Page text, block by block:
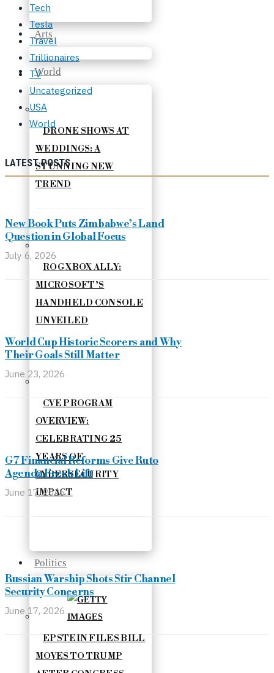
Arts
World
DRONE SHOWS AT
WEDDINGS: A
STUNNING NEW
TREND
ROG XBOX ALLY:
MICROSOFT’S
HANDHELD CONSOLE
UNVEILED
CVE PROGRAM
OVERVIEW:
CELEBRATING 25
YEARS OF
CYBERSECURITY
IMPACT
Politics
EPSTEIN FILES BILL
MOVES TO TRUMP
Tech
Tesla
Travel
Trillionaires
TV
Uncategorized
USA
World
LATEST POSTS
New Book Puts Zimbabwe’s Land
Question in Global Focus
July 6, 2026
World Cup Historic Scorers and Why
Their Goals Still Matter
June 23, 2026
G7 Financial Reforms Give Ruto
Agenda Fresh Lift
June 17, 2026
Russian Warship Shots Stir Channel
Security Concerns
June 17, 2026